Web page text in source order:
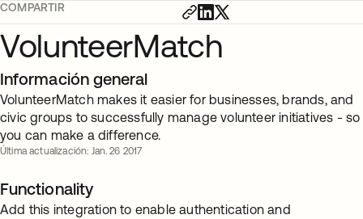
COMPARTIR
VolunteerMatch
Información general
VolunteerMatch makes it easier for businesses, brands, and
civic groups to successfully manage volunteer initiatives - so
you can make a difference.
Última actualización: Jan. 26 2017
Functionality
Add this integration to enable authentication and